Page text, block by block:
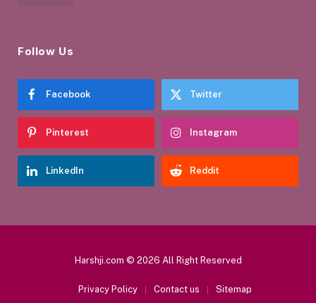
Follow Us
Facebook Twitter
Pinterest Instagram
LinkedIn Reddit
Harshji.com © 2026 All Right Reserved
Privacy Policy Contact us Sitemap